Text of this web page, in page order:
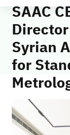
SAAC
Syrian
for